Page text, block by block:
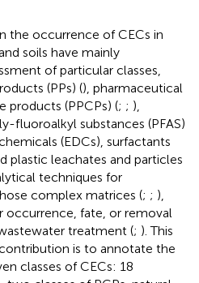
the occurrence of CECs in
soils have mainly
of particular classes,
(PPs) (), pharmaceutical
products (PPCPs) (; ; ),
fluoroalkyl substances (PFAS)
(EDCs), surfactants
plastic leachates and particles
techniques for
complex matrices (; ; ),
occurrence, fate, or removal
treatment (; ). This
is to annotate the
classes of CECs: 18